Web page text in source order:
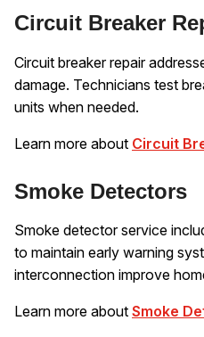
Circuit Breaker
Circuit breaker repair
damage. Technicians test
units when needed.
Learn more about Circuit
Smoke Detectors
Smoke detector service
to maintain early warning
interconnection improve
Learn more about Smoke